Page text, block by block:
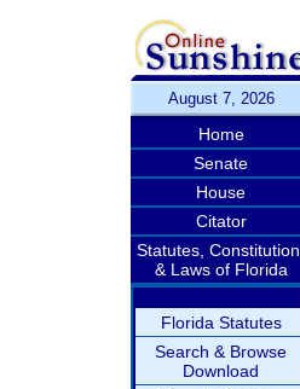
August 7, 2026
Home
Senate
House
Citator
Statutes, Constitution,
& Laws of Florida
Florida Statutes
Search & Browse
Download